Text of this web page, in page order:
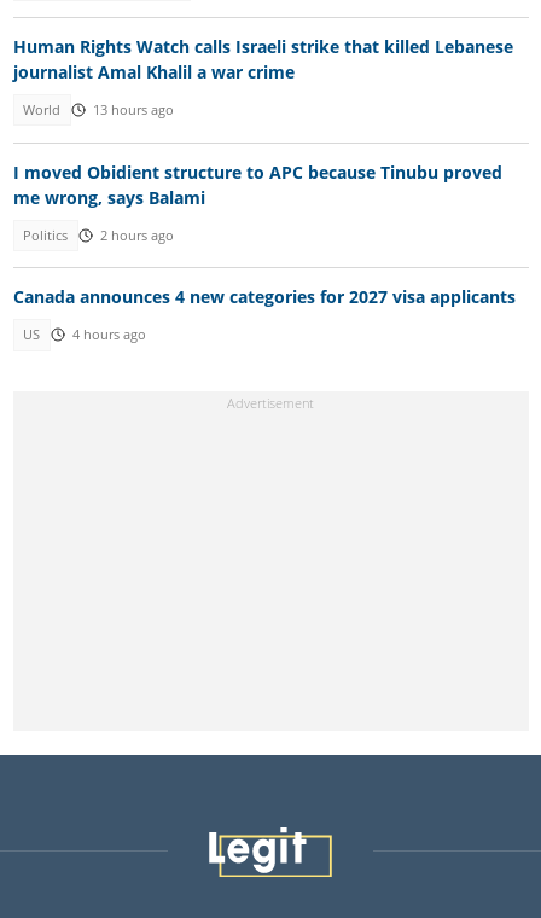
Human Rights Watch calls Israeli strike that killed Lebanese
journalist Amal Khalil a war crime
World 13 hours ago
I moved Obidient structure to APC because Tinubu proved
me wrong, says Balami
Politics 2 hours ago
Canada announces 4 new categories for 2027 visa applicants
US 4 hours ago